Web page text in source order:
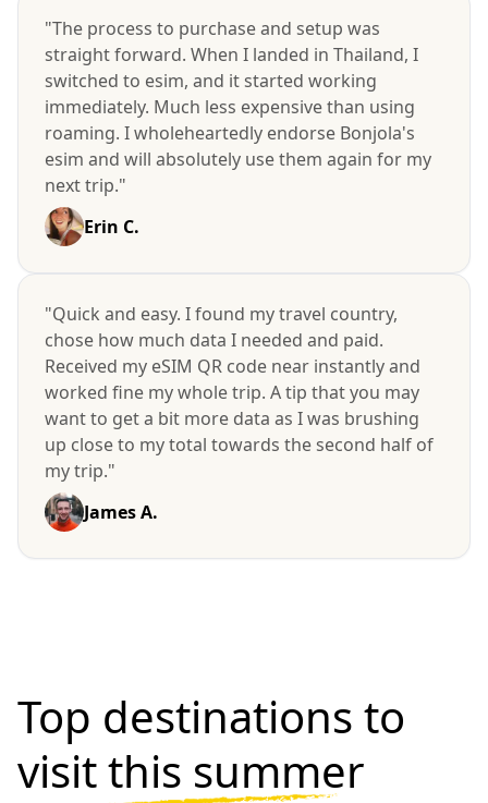
"The process to purchase and setup was
straight forward. When I landed in Thailand, I
switched to esim, and it started working
immediately. Much less expensive than using
roaming. I wholeheartedly endorse Bonjola's
esim and will absolutely use them again for my
next trip."
Erin C.
"Quick and easy. I found my travel country,
chose how much data I needed and paid.
Received my eSIM QR code near instantly and
worked fine my whole trip. A tip that you may
want to get a bit more data as I was brushing
up close to my total towards the second half of
my trip."
James A.
Top destinations to
visitthis summer